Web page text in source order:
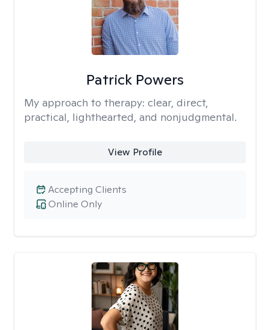
Patrick Powers
My approach to therapy: clear, direct,
practical, lighthearted, and nonjudgmental.
View Profile
Online Only
Accepting Clients